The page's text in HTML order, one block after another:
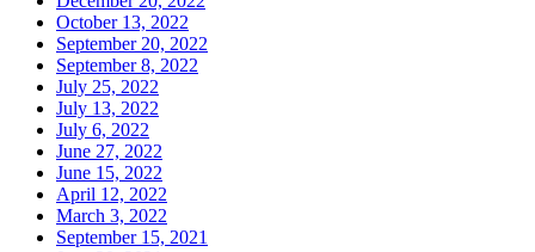
October 13, 2022
September 20, 2022
September 8, 2022
July 25, 2022
July 13, 2022
July 6, 2022
June 27, 2022
June 15, 2022
April 12, 2022
March 3, 2022
September 15, 2021